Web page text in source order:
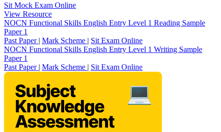
Sit Mock Exam Online
View Resource
NOCN Functional Skills English Entry Level 1 Reading Sample
Paper 1
Past Paper | Mark Scheme | Sit Exam Online
NOCN Functional Skills English Entry Level 1 Writing Sample
Paper 1
Past Paper | Mark Scheme | Sit Exam Online